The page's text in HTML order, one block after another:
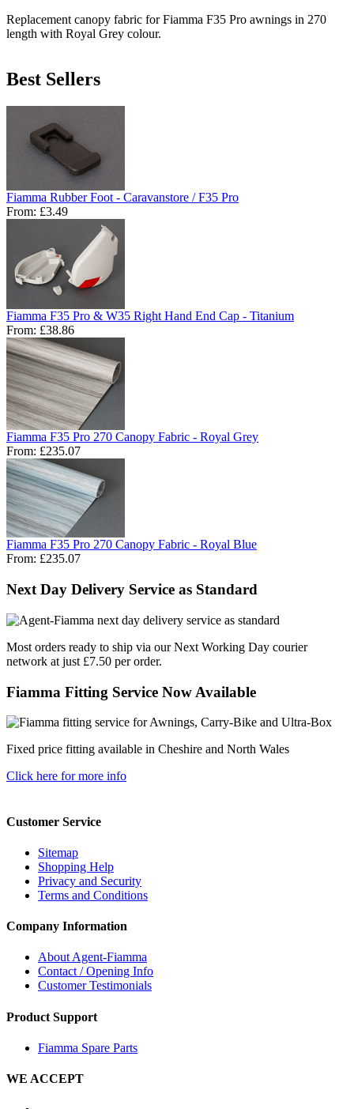
Replacement canopy fabric for Fiamma F35 Pro awnings in 270
length with Royal Grey colour.
Best Sellers
Fiamma Rubber Foot - Caravanstore / F35 Pro
From: £3.49
Fiamma F35 Pro & W35 Right Hand End Cap - Titanium
From: £38.86
Fiamma F35 Pro 270 Canopy Fabric - Royal Grey
From: £235.07
Fiamma F35 Pro 270 Canopy Fabric - Royal Blue
From: £235.07
Next Day Delivery Service as Standard
Most orders ready to ship via our Next Working Day courier
network at just £7.50 per order.
Fiamma Fitting Service Now Available
Fixed price fitting available in Cheshire and North Wales
Click here for more info
Customer Service
Sitemap
Shopping Help
Privacy and Security
Terms and Conditions
Company Information
About Agent-Fiamma
Contact / Opening Info
Customer Testimonials
Product Support
Fiamma Spare Parts
WE ACCEPT